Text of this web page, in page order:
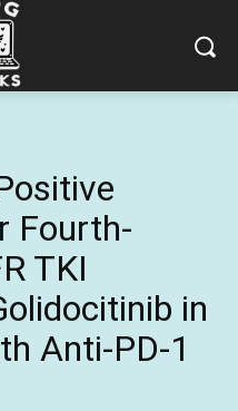
Fourth-
TKI
in
Anti-PD-1